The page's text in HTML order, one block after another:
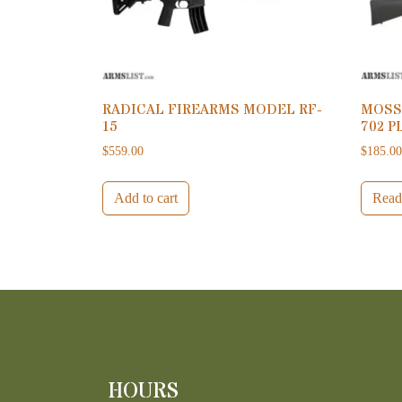
RADICAL FIREARMS MODEL RF-
15
$559.00
Add to cart
702
$185.00
HOURS